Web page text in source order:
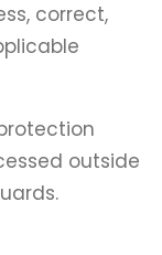
correct,
outside